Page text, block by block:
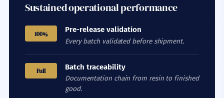
Sustained operational performance
100% Pre-release validation
Every batch validated before shipment.
Full Batch traceability
Documentation chain from resin to finished
good.